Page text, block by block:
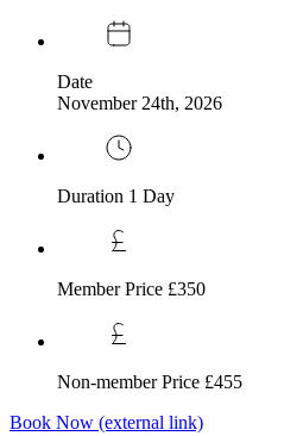
Date
November 24th, 2026
Duration 1 Day
Member Price £350
Non-member Price £455
Book Now (external link)